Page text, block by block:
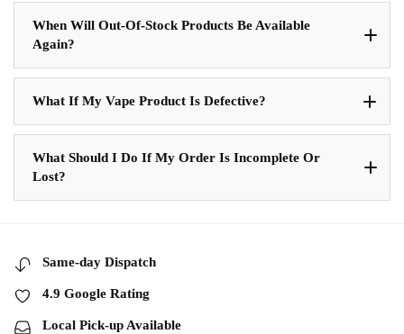
When Will Out-Of-Stock Products Be Available
Again?
What If My Vape Product Is Defective?
What Should I Do If My Order Is Incomplete Or
Lost?
Same-day Dispatch
4.9 Google Rating
Local Pick-up Available